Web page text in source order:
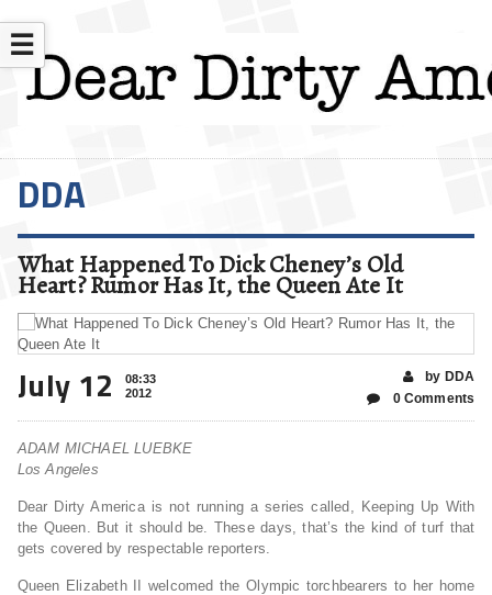
☰
DDA
What Happened To Dick Cheney’s Old
Heart? Rumor Has It, the Queen Ate It
July 12
08:33
2012
by DDA
0 Comments
ADAM MICHAEL LUEBKE
Los Angeles
Dear Dirty America is not running a series called, Keeping Up With
the Queen. But it should be. These days, that’s the kind of turf that
gets covered by respectable reporters.
Queen Elizabeth II welcomed the Olympic torchbearers to her home